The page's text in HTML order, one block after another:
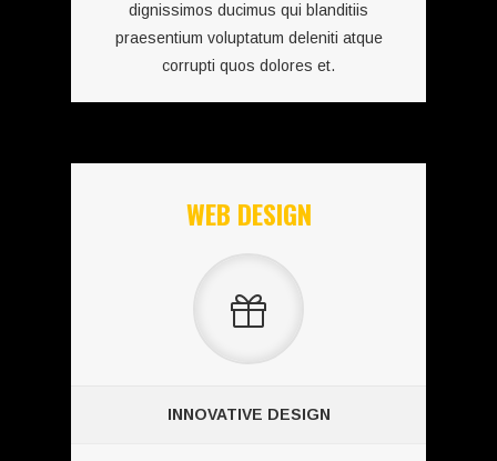
dignissimos ducimus qui blanditiis
praesentium voluptatum deleniti atque
corrupti quos dolores et.
WEB DESIGN
INNOVATIVE DESIGN